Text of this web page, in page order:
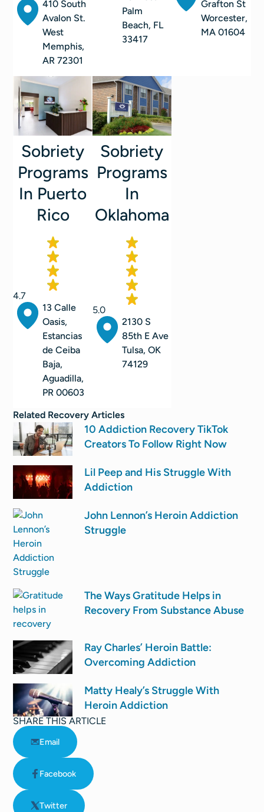
410 South
Avalon St.
West
Memphis,
AR 72301
Palm
Beach, FL
33417
Grafton St
Worcester,
MA 01604
Sobriety
Programs
In Puerto
Rico
4.7
13 Calle
Oasis,
Estancias
de Ceiba
Baja,
Aguadilla,
PR 00603
Sobriety
Programs
In
Oklahoma
5.0
2130 S
85th E Ave
Tulsa, OK
74129
Related Recovery Articles
10 Addiction Recovery TikTok
Creators To Follow Right Now
Lil Peep and His Struggle With
Addiction
John Lennon’s Heroin Addiction
Struggle
The Ways Gratitude Helps in
Recovery From Substance Abuse
Ray Charles’ Heroin Battle:
Overcoming Addiction
Matty Healy’s Struggle With
Heroin Addiction
SHARE THIS ARTICLE
Email
Facebook
Twitter